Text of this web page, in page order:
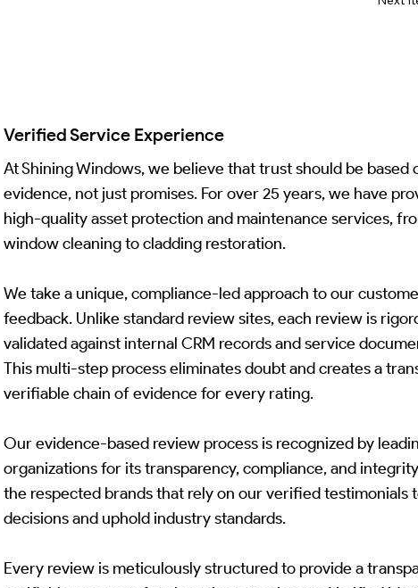
Verified Service Experience
At Shining Windows, we believe that trust should be based
evidence, not just promises. For over 25 years, we have
high-quality asset protection and maintenance services,
window cleaning to cladding restoration.
We take a unique, compliance-led approach to our
feedback. Unlike standard review sites, each review is
validated against internal CRM records and service
This multi-step process eliminates doubt and creates a
verifiable chain of evidence for every rating.
Our evidence-based review process is recognized by
organizations for its transparency, compliance, and
the respected brands that rely on our verified testimonials
decisions and uphold industry standards.
Every review is meticulously structured to provide a